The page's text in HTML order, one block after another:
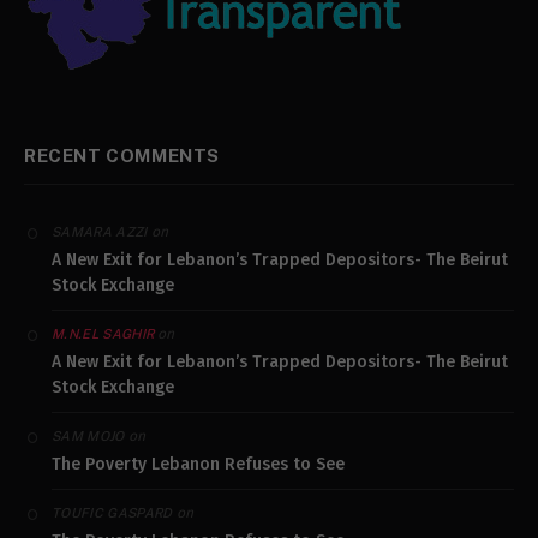
RECENT COMMENTS
SAMARA AZZIon
A New Exit for Lebanon’s Trapped Depositors- The Beirut
Stock Exchange
M.N.EL SAGHIRon
A New Exit for Lebanon’s Trapped Depositors- The Beirut
Stock Exchange
SAM MOJO on
The Poverty Lebanon Refuses to See
TOUFIC GASPARD on